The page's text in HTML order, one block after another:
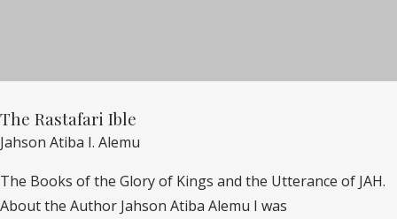
The Rastafari Ible
Jahson Atiba I. Alemu
The Books of the Glory of Kings and the Utterance of JAH.
About the Author Jahson Atiba Alemu I was